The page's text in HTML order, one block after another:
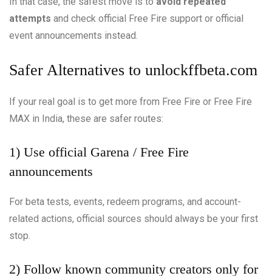
attempts and check official Free Fire support or official
event announcements instead.
Safer Alternatives to unlockffbeta.com
If your real goal is to get more from Free Fire or Free Fire
MAX in India, these are safer routes:
1) Use official Garena / Free Fire
announcements
For beta tests, events, redeem programs, and account-
related actions, official sources should always be your first
stop.
2) Follow known community creators only for